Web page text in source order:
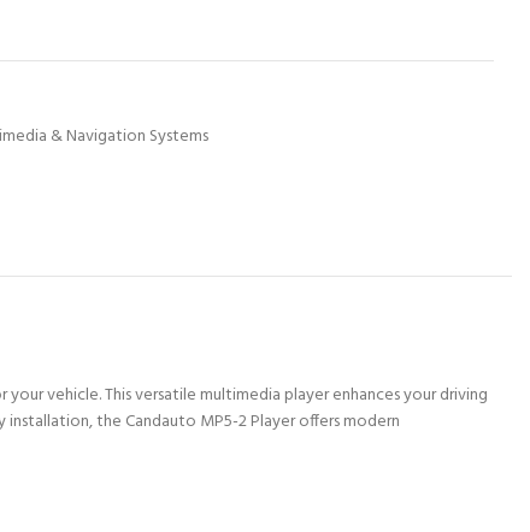
& Navigation Systems
vehicle. This versatile multimedia player enhances your driving
the Candauto MP5-2 Player offers modern